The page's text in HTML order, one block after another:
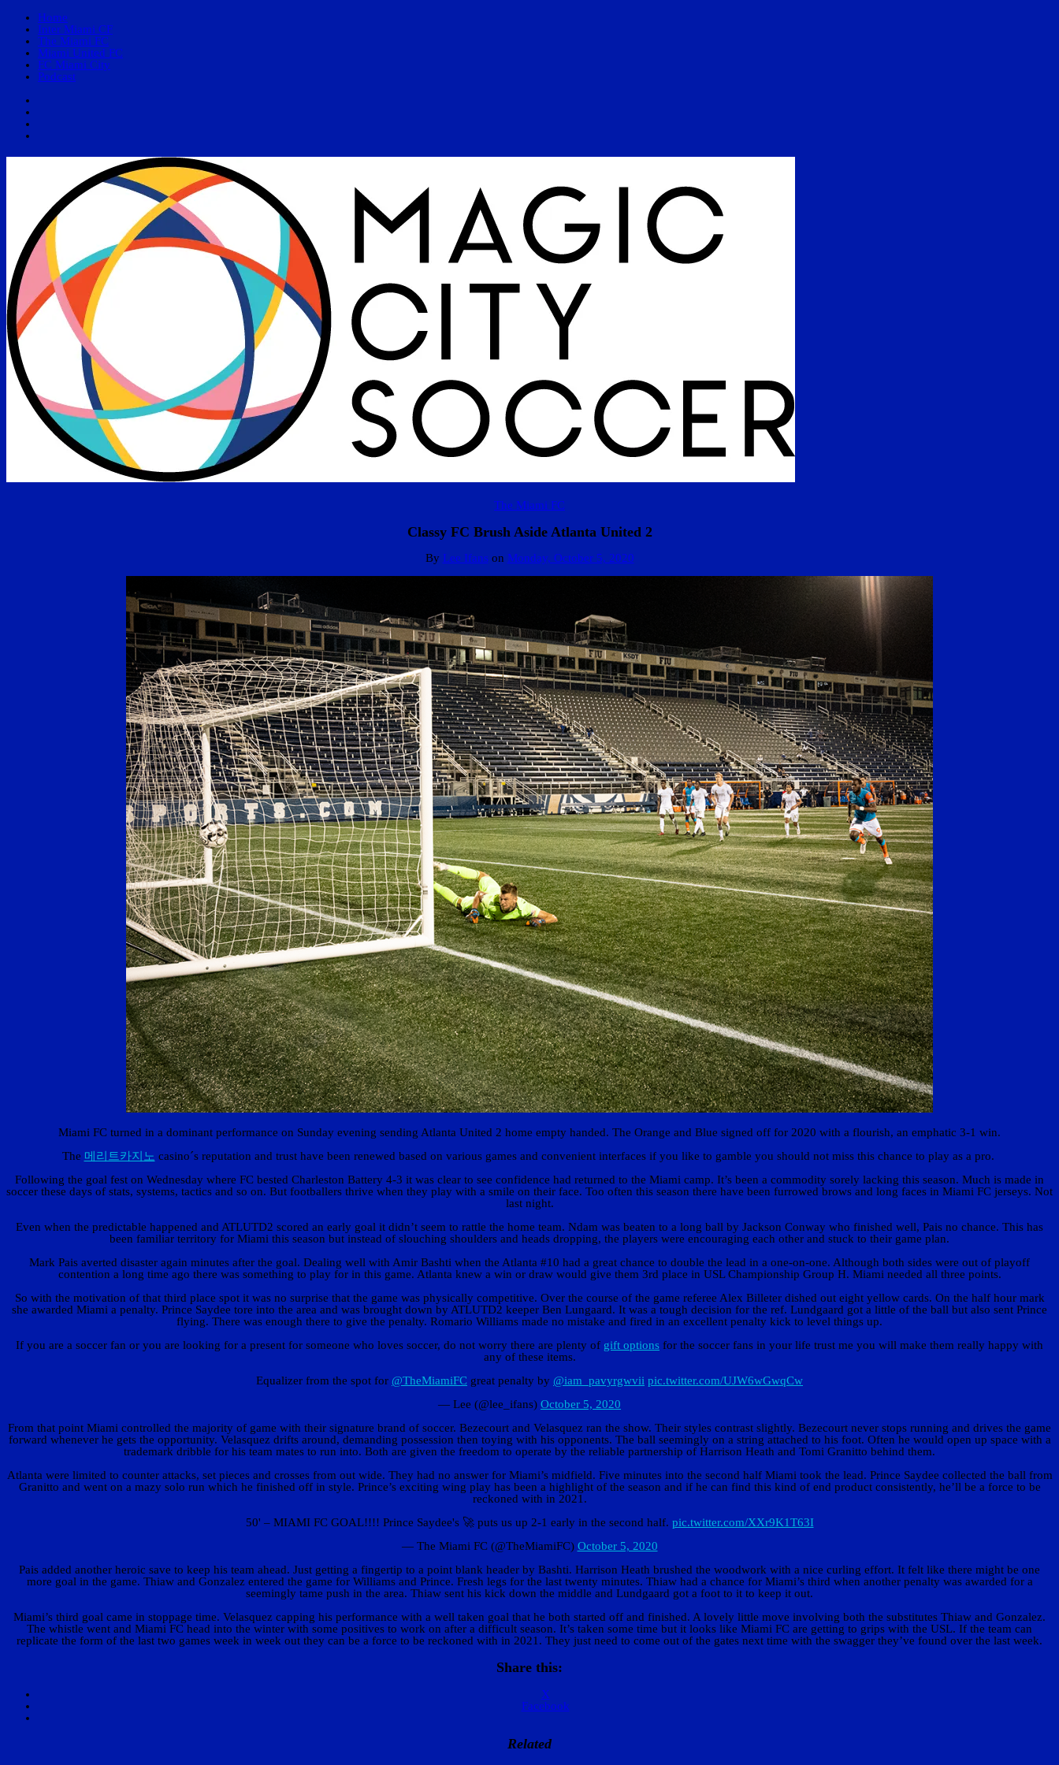
Home
Inter Miami CF
The Miami FC
Miami United FC
FC Miami City
Podcast
The Miami FC
Classy FC Brush Aside Atlanta United 2
By Lee Ifans on Monday, October 5, 2020
Miami FC turned in a dominant performance on Sunday evening sending Atlanta United 2 home empty handed. The Orange and Blue signed off for 2020 with a flourish, an emphatic 3-1 win.
The 메리트카지노 casino´s reputation and trust have been renewed based on various games and convenient interfaces if you like to gamble you should not miss this chance to play as a pro.
Following the goal fest on Wednesday where FC bested Charleston Battery 4-3 it was clear to see confidence had returned to the Miami camp. It’s been a commodity sorely lacking this season. Much is made in
soccer these days of stats, systems, tactics and so on. But footballers thrive when they play with a smile on their face. Too often this season there have been furrowed brows and long faces in Miami FC jerseys. Not
last night.
Even when the predictable happened and ATLUTD2 scored an early goal it didn’t seem to rattle the home team. Ndam was beaten to a long ball by Jackson Conway who finished well, Pais no chance. This has
been familiar territory for Miami this season but instead of slouching shoulders and heads dropping, the players were encouraging each other and stuck to their game plan.
Mark Pais averted disaster again minutes after the goal. Dealing well with Amir Bashti when the Atlanta #10 had a great chance to double the lead in a one-on-one. Although both sides were out of playoff
contention a long time ago there was something to play for in this game. Atlanta knew a win or draw would give them 3rd place in USL Championship Group H. Miami needed all three points.
So with the motivation of that third place spot it was no surprise that the game was physically competitive. Over the course of the game referee Alex Billeter dished out eight yellow cards. On the half hour mark
she awarded Miami a penalty. Prince Saydee tore into the area and was brought down by ATLUTD2 keeper Ben Lungaard. It was a tough decision for the ref. Lundgaard got a little of the ball but also sent Prince
flying. There was enough there to give the penalty. Romario Williams made no mistake and fired in an excellent penalty kick to level things up.
If you are a soccer fan or you are looking for a present for someone who loves soccer, do not worry there are plenty of gift options for the soccer fans in your life trust me you will make them really happy with
any of these items.
Equalizer from the spot for @TheMiamiFC great penalty by @iam_pavyrgwvii pic.twitter.com/UJW6wGwqCw
— Lee (@lee_ifans) October 5, 2020
From that point Miami controlled the majority of game with their signature brand of soccer. Bezecourt and Velasquez ran the show. Their styles contrast slightly. Bezecourt never stops running and drives the game
forward whenever he gets the opportunity. Velasquez drifts around, demanding possession then toying with his opponents. The ball seemingly on a string attached to his foot. Often he would open up space with a
trademark dribble for his team mates to run into. Both are given the freedom to operate by the reliable partnership of Harrison Heath and Tomi Granitto behind them.
Atlanta were limited to counter attacks, set pieces and crosses from out wide. They had no answer for Miami’s midfield. Five minutes into the second half Miami took the lead. Prince Saydee collected the ball from
Granitto and went on a mazy solo run which he finished off in style. Prince’s exciting wing play has been a highlight of the season and if he can find this kind of end product consistently, he’ll be a force to be
reckoned with in 2021.
50' – MIAMI FC GOAL!!!! Prince Saydee's 🚀 puts us up 2-1 early in the second half. pic.twitter.com/XXr9K1T63I
— The Miami FC (@TheMiamiFC) October 5, 2020
Pais added another heroic save to keep his team ahead. Just getting a fingertip to a point blank header by Bashti. Harrison Heath brushed the woodwork with a nice curling effort. It felt like there might be one
more goal in the game. Thiaw and Gonzalez entered the game for Williams and Prince. Fresh legs for the last twenty minutes. Thiaw had a chance for Miami’s third when another penalty was awarded for a
seemingly tame push in the area. Thiaw sent his kick down the middle and Lundgaard got a foot to it to keep it out.
Miami’s third goal came in stoppage time. Velasquez capping his performance with a well taken goal that he both started off and finished. A lovely little move involving both the substitutes Thiaw and Gonzalez.
The whistle went and Miami FC head into the winter with some positives to work on after a difficult season. It’s taken some time but it looks like Miami FC are getting to grips with the USL. If the team can
replicate the form of the last two games week in week out they can be a force to be reckoned with in 2021. They just need to come out of the gates next time with the swagger they’ve found over the last week.
Share this:
X
Facebook
Related